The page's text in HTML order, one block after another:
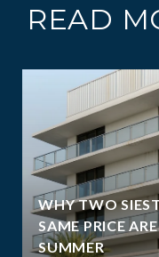
READ
WHY TWO
SAME PRICE
SUMMER